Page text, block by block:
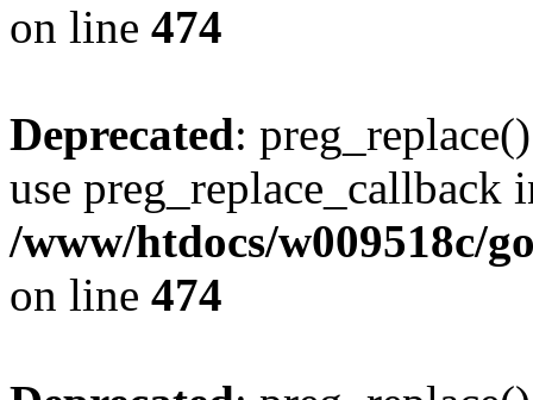
on line 474
Deprecated:
use preg_replace_callback
/www/htdocs/w009518c/
on line 474